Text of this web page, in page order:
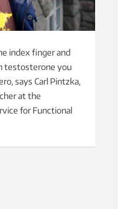
index finger and
testosterone you
says Carl Pintzka,
at the
for Functional